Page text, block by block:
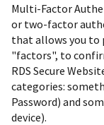
Multi-Factor
or two-factor
that allows you to
"factors", to
RDS Secure
categories:
Password) and
device).